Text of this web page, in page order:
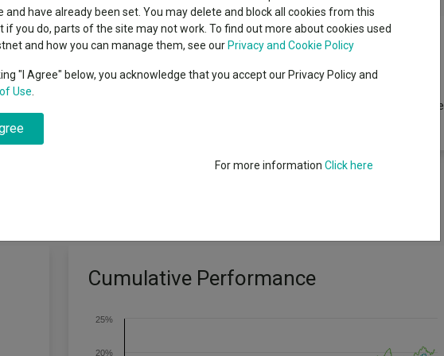
Seven’s $4.6trn
Education
High yield bond
Emerging markets equities
by mainly offering an exposure to a diversified portfolio of debt securities of any
grade, including but not limited to fixed and variable rate, 144A Bonds and convertible
Cumulative Performance
20%
25%
and have already been set. You may delete and block all cookies from this
if you do, parts of the site may not work. To find out more about cookies used
and how you can manage them, see our Privacy and Cookie Policy
"I Agree" below, you acknowledge that you accept our Privacy Policy and
Use
For more information Click here